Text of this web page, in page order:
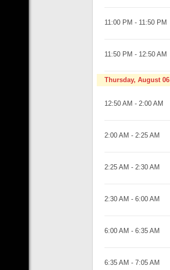
11:00 PM - 11:50 PM
11:50 PM - 12:50 AM
Thursday, August 06
12:50 AM - 2:00 AM
2:00 AM - 2:25 AM
2:25 AM - 2:30 AM
2:30 AM - 6:00 AM
6:00 AM - 6:35 AM
6:35 AM - 7:05 AM